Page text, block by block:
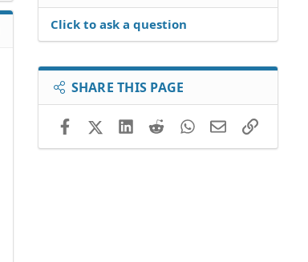
Click to ask a question
SHARE THIS PAGE
FacebookX (Twitter)LinkedIn
RedditWhatsApp
EmailLink